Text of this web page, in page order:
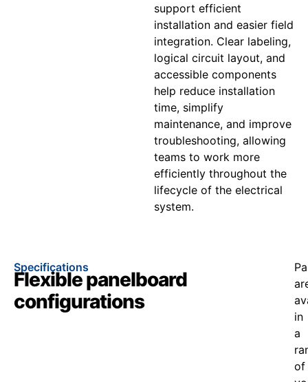
support efficient
installation and easier field
integration. Clear labeling,
logical circuit layout, and
accessible components
help reduce installation
time, simplify
maintenance, and improve
troubleshooting, allowing
teams to work more
efficiently throughout the
lifecycle of the electrical
system.
Specifications
Flexible panelboard
configurations
in
a
of